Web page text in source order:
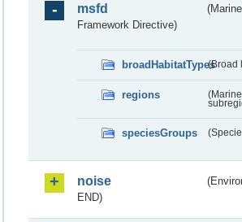
msfd
Framework Directive)
broadHabitatTypes(Broad
regions
speciesGroups
noise
END)